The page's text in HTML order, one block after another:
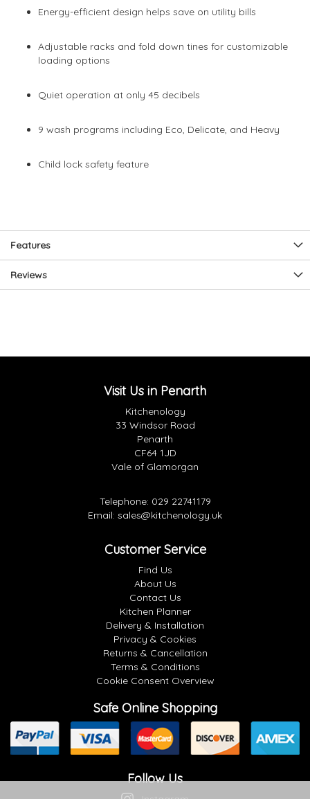
Energy-efficient design helps save on utility bills
Adjustable racks and fold down tines for customizable
loading options
Quiet operation at only 45 decibels
9 wash programs including Eco, Delicate, and Heavy
Child lock safety feature
Features
Reviews
Visit Us in Penarth
Kitchenology
33 Windsor Road
Penarth
CF64 1JD
Vale of Glamorgan
Telephone: 029 22741179
Email: sales@kitchenology.uk
Customer Service
Find Us
About Us
Contact Us
Kitchen Planner
Delivery & Installation
Privacy & Cookies
Returns & Cancellation
Terms & Conditions
Cookie Consent Overview
Safe Online Shopping
Follow Us